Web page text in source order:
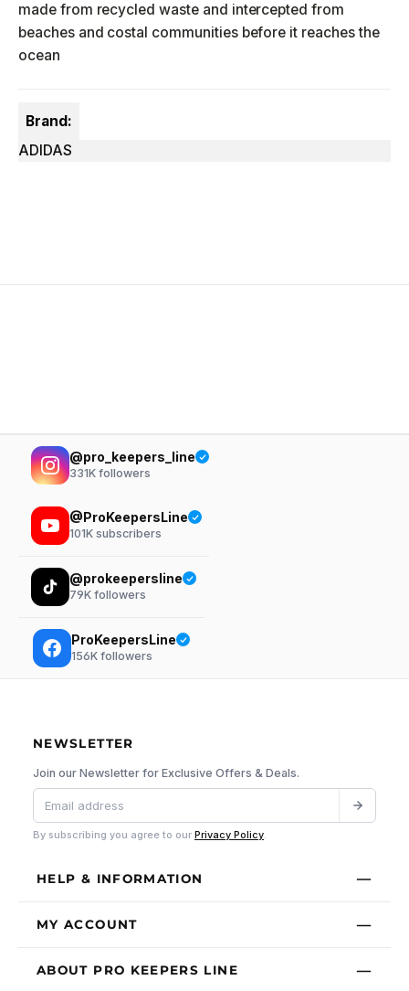
made from recycled waste and intercepted from
beaches and costal communities before it reaches the
ocean
Brand:
ADIDAS
@pro_keepers_line
331K followers
@ProKeepersLine
101K subscribers
@prokeepersline
79K followers
ProKeepersLine
156K followers
NEWSLETTER
Join our Newsletter for Exclusive Offers & Deals.
By subscribing you agree to our Privacy Policy
HELP & INFORMATION
MY ACCOUNT
ABOUT PRO KEEPERS LINE